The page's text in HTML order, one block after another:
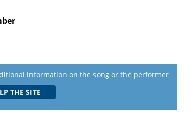
information on the song or the performer